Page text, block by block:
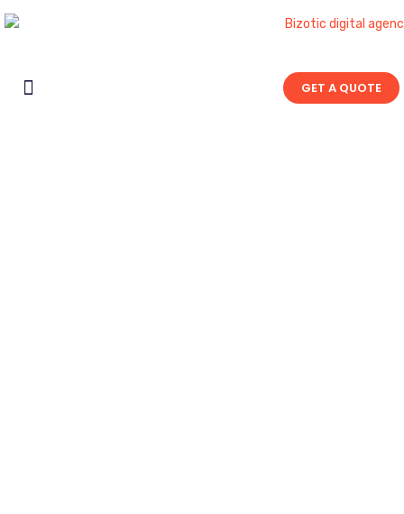
GET A QUOTE